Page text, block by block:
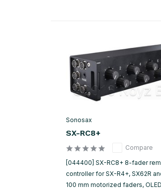
Sonosax
SX-RC8+
Compare
[044400] SX-RC8+ 8-fader
controller for SX-R4+, SX62R
100 mm motorized faders,